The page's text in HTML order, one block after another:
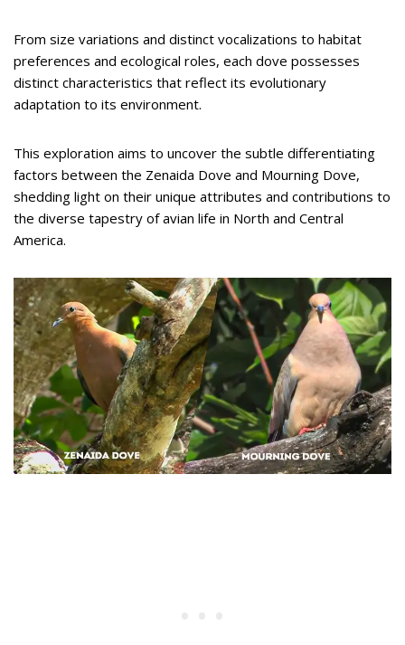
From size variations and distinct vocalizations to habitat
preferences and ecological roles, each dove possesses
distinct characteristics that reflect its evolutionary
adaptation to its environment.
This exploration aims to uncover the subtle differentiating
factors between the Zenaida Dove and Mourning Dove,
shedding light on their unique attributes and contributions to
the diverse tapestry of avian life in North and Central
America.